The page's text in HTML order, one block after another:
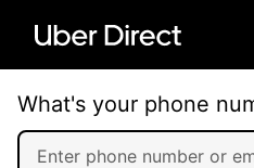
What's your phone